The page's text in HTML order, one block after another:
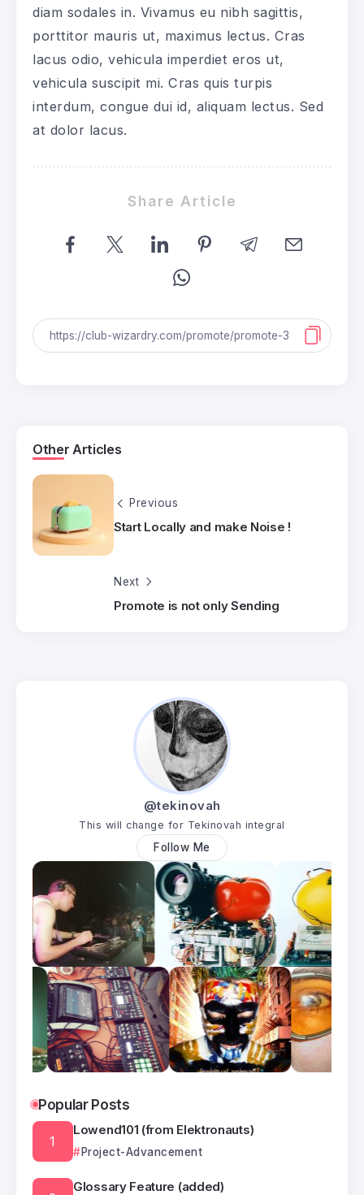
diam sodales in. Vivamus eu nibh sagittis,
porttitor mauris ut, maximus lectus. Cras
lacus odio, vehicula imperdiet eros ut,
vehicula suscipit mi. Cras quis turpis
interdum, congue dui id, aliquam lectus. Sed
at dolor lacus.
Share Article
Other Articles
Previous
Start Locally and make Noise !
Next
Promote is not only Sending
@tekinovah
This will change for Tekinovah integral
Follow Me
Popular Posts
Lowend101 (from Elektronauts)
Project-Advancement
Glossary Feature (added)